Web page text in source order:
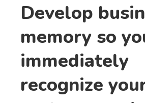
Develop
memory so
immediately
recognize